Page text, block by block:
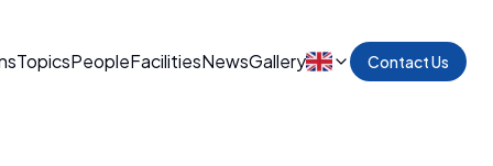
TopicsPeopleFacilitiesNewsGallery Contact Us